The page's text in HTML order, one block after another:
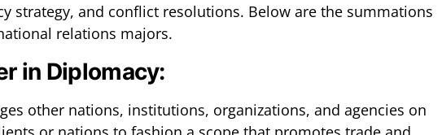
strategy, and conflict resolutions. Below are the summations
relations majors.
in Diplomacy:
other nations, institutions, organizations, and agencies on